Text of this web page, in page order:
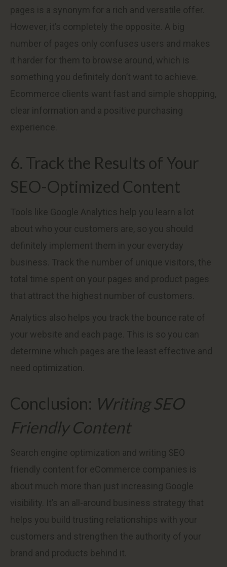
pages is a synonym for a rich and versatile offer.
However, it’s completely the opposite. A big
number of pages only confuses users and makes
it harder for them to browse around, which is
something you definitely don’t want to achieve.
Ecommerce clients want fast and simple shopping,
clear information and a positive purchasing
experience.
6. Track the Results of Your
SEO-Optimized Content
Tools like Google Analytics help you learn a lot
about who your customers are, so you should
definitely implement them in your everyday
business. Track the number of unique visitors, the
total time spent on your pages and product pages
that attract the highest number of customers.
Analytics also helps you track the bounce rate of
your website and each page. This is so you can
determine which pages are the least effective and
need optimization.
Conclusion: Writing SEO
Friendly Content
Search engine optimization and writing SEO
friendly content for eCommerce companies is
about much more than just increasing Google
visibility. It’s an all-around business strategy that
helps you build trusting relationships with your
customers and strengthen the authority of your
brand and products behind it.